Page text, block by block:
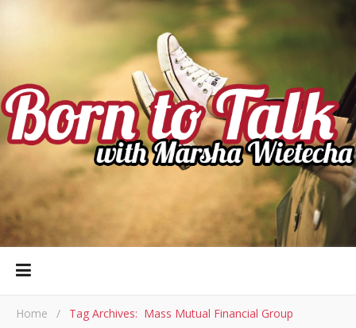
Home / Tag Archives: Mass Mutual Financial Group